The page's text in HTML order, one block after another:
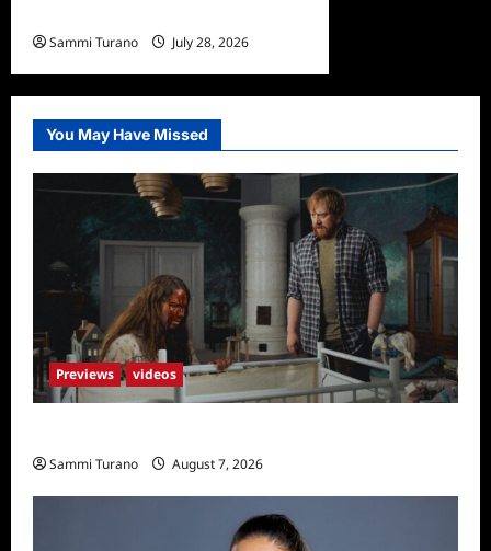
Sammi Turano July 28, 2026
You May Have Missed
Previews videos
Sammi Turano August 7, 2026